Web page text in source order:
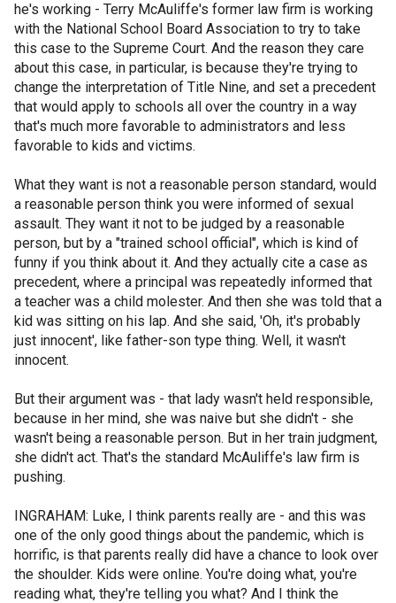
he's working - Terry McAuliffe's former law firm is working
with the National School Board Association to try to take
this case to the Supreme Court. And the reason they care
about this case, in particular, is because they're trying to
change the interpretation of Title Nine, and set a precedent
that would apply to schools all over the country in a way
that's much more favorable to administrators and less
favorable to kids and victims.
What they want is not a reasonable person standard, would
a reasonable person think you were informed of sexual
assault. They want it not to be judged by a reasonable
person, but by a "trained school official", which is kind of
funny if you think about it. And they actually cite a case as
precedent, where a principal was repeatedly informed that
a teacher was a child molester. And then she was told that a
kid was sitting on his lap. And she said, 'Oh, it's probably
just innocent', like father-son type thing. Well, it wasn't
innocent.
But their argument was - that lady wasn't held responsible,
because in her mind, she was naive but she didn't - she
wasn't being a reasonable person. But in her train judgment,
she didn't act. That's the standard McAuliffe's law firm is
pushing.
INGRAHAM: Luke, I think parents really are - and this was
one of the only good things about the pandemic, which is
horrific, is that parents really did have a chance to look over
the shoulder. Kids were online. You're doing what, you're
reading what, they're telling you what? And I think the